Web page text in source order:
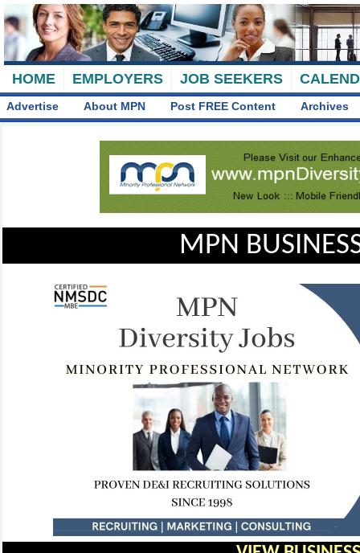
HOME EMPLOYERS JOB SEEKERS
Advertise About MPN Post FREE Content Archives
MPN